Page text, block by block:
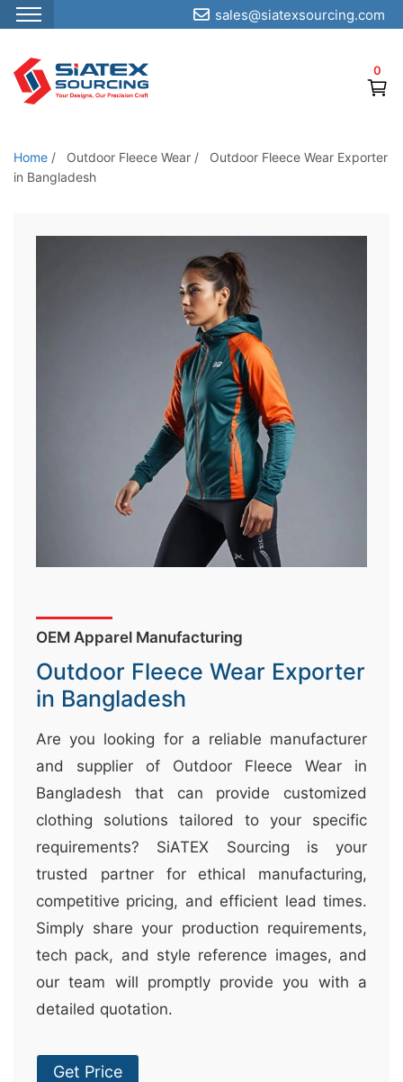
S
p
o
t
0
sales@siatexsourcing.com
Home / Outdoor Fleece Wear /
Outdoor Fleece Wear Exporter
in Bangladesh
OEM Apparel Manufacturing
Outdoor Fleece Wear Exporter
in Bangladesh
Are you looking for a reliable manufacturer
and supplier of Outdoor Fleece Wear in
Bangladesh that can provide customized
clothing solutions tailored to your specific
requirements? SiATEX Sourcing is your
trusted partner for ethical manufacturing,
competitive pricing, and efficient lead times.
Simply share your production requirements,
tech pack, and style reference images, and
our team will promptly provide you with a
detailed quotation.
Get Price